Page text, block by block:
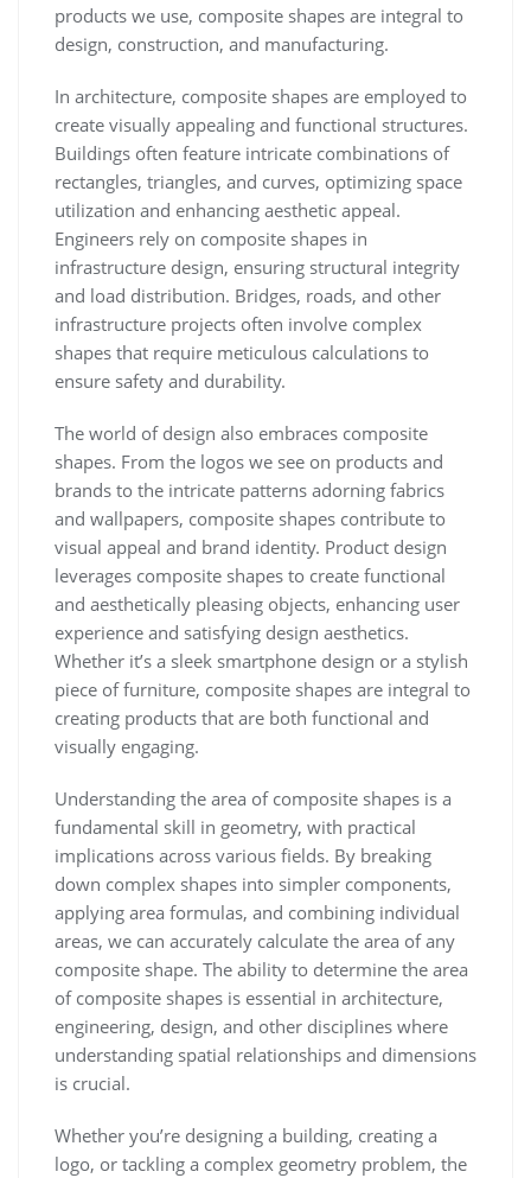
products we use, composite shapes are integral to
design, construction, and manufacturing.
In architecture, composite shapes are employed to
create visually appealing and functional structures.
Buildings often feature intricate combinations of
rectangles, triangles, and curves, optimizing space
utilization and enhancing aesthetic appeal.
Engineers rely on composite shapes in
infrastructure design, ensuring structural integrity
and load distribution. Bridges, roads, and other
infrastructure projects often involve complex
shapes that require meticulous calculations to
ensure safety and durability.
The world of design also embraces composite
shapes. From the logos we see on products and
brands to the intricate patterns adorning fabrics
and wallpapers, composite shapes contribute to
visual appeal and brand identity. Product design
leverages composite shapes to create functional
and aesthetically pleasing objects, enhancing user
experience and satisfying design aesthetics.
Whether it’s a sleek smartphone design or a stylish
piece of furniture, composite shapes are integral to
creating products that are both functional and
visually engaging.
Understanding the area of composite shapes is a
fundamental skill in geometry, with practical
implications across various fields. By breaking
down complex shapes into simpler components,
applying area formulas, and combining individual
areas, we can accurately calculate the area of any
composite shape. The ability to determine the area
of composite shapes is essential in architecture,
engineering, design, and other disciplines where
understanding spatial relationships and dimensions
is crucial.
Whether you’re designing a building, creating a
logo, or tackling a complex geometry problem, the